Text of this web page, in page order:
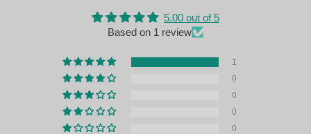
5.00 out of 5
Based on 1 review
1
0
0
0
0